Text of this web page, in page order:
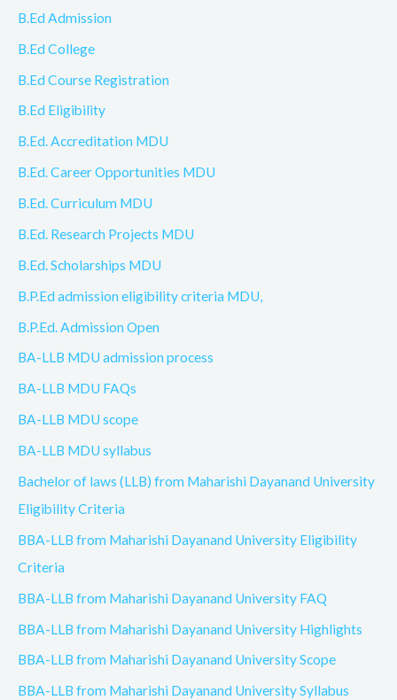
B.Ed Admission
B.Ed College
B.Ed Course Registration
B.Ed Eligibility
B.Ed. Accreditation MDU
B.Ed. Career Opportunities MDU
B.Ed. Curriculum MDU
B.Ed. Research Projects MDU
B.Ed. Scholarships MDU
B.P.Ed admission eligibility criteria MDU,
B.P.Ed. Admission Open
BA-LLB MDU admission process
BA-LLB MDU FAQs
BA-LLB MDU scope
BA-LLB MDU syllabus
Bachelor of laws (LLB) from Maharishi Dayanand University
Eligibility Criteria
BBA-LLB from Maharishi Dayanand University Eligibility
Criteria
BBA-LLB from Maharishi Dayanand University FAQ
BBA-LLB from Maharishi Dayanand University Highlights
BBA-LLB from Maharishi Dayanand University Scope
BBA-LLB from Maharishi Dayanand University Syllabus